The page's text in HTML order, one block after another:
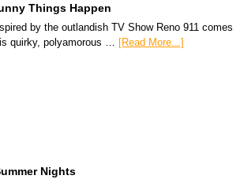
Things Happen
by the outlandish TV Show Reno 911 comes
quirky, polyamorous … [Read More...]
Nights